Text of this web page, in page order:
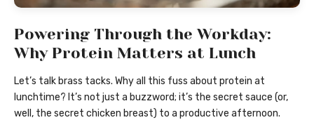
Powering Through the Workday:
Why Protein Matters at Lunch
Let’s talk brass tacks. Why all this fuss about protein at
lunchtime? It’s not just a buzzword; it’s the secret sauce (or,
well, the secret chicken breast) to a productive afternoon.